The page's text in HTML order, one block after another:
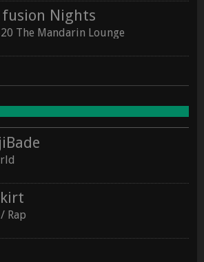
Nights
The Mandarin Lounge
kirt
Rap